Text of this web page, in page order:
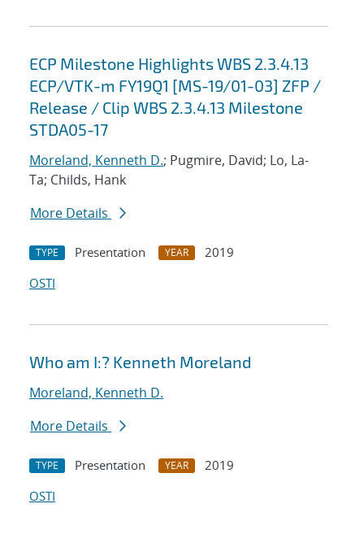
ECP Milestone Highlights WBS 2.3.4.13
ECP/VTK-m FY19Q1 [MS-19/01-03] ZFP /
Release / Clip WBS 2.3.4.13 Milestone
STDA05-17
Moreland, Kenneth D.; Pugmire, David; Lo, La-
Ta; Childs, Hank
More Details
TYPE Presentation YEAR
2019
OSTI
Who am I:? Kenneth Moreland
Moreland, Kenneth D.
More Details
TYPE Presentation YEAR
2019
OSTI